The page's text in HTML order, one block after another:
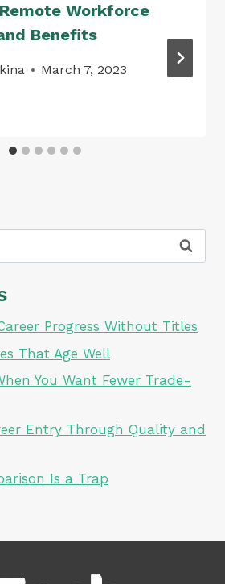
Workforce
Benefits
March 7, 2023
Progress Without Titles
That Age Well
You Want Fewer Trade-
Entry Through Quality and
Is a Trap